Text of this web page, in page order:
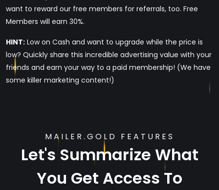
want to reward our free members for referrals, too. Free
Members will earn 30%.
HINT: Low on Cash and want to upgrade while the price is
low? Quickly share this incredible advertising value with your
friends and earn your way to a paid membership! (We have
some killer marketing content!)
MAILER.GOLD FEATURES
Let's Summarize What
You Get Access To